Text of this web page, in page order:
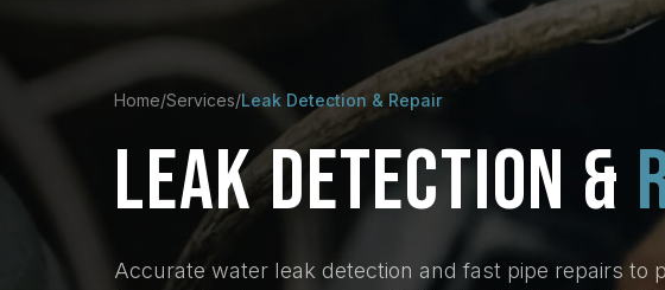
Home/Services/Leak Detection & Repair
LEAKDETECTION &
Accurate water leak detection and fast pipe repairs to